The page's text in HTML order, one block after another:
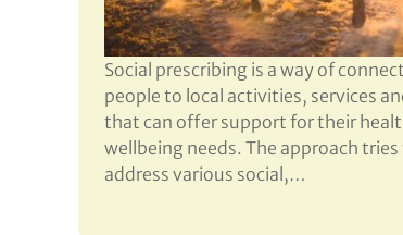
Social prescribing is a way of
people to local activities, services
that can offer support for their
wellbeing needs. The approach tries
address various social,…